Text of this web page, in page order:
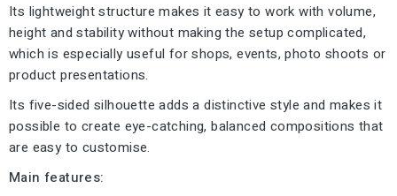
Its lightweight structure makes it easy to work with volume,
height and stability without making the setup complicated,
which is especially useful for shops, events, photo shoots or
product presentations.
Its five-sided silhouette adds a distinctive style and makes it
possible to create eye-catching, balanced compositions that
are easy to customise.
Main features: